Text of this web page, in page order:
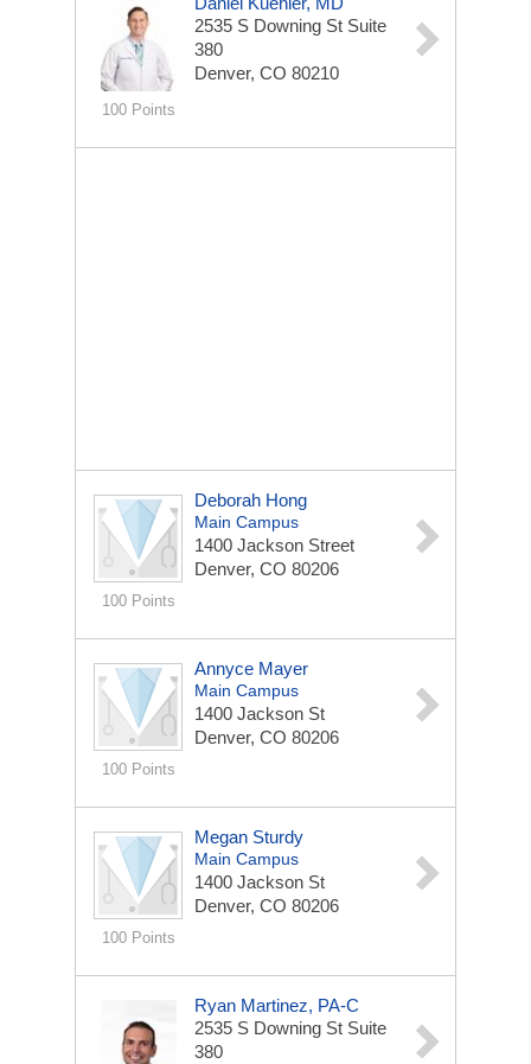
100 Points
2535 S Downing St Suite
380
Denver, CO 80210
100 Points
Deborah Hong
Main Campus
1400 Jackson Street
Denver, CO 80206
100 Points
Annyce Mayer
Main Campus
1400 Jackson St
Denver, CO 80206
100 Points
Megan Sturdy
Main Campus
1400 Jackson St
Denver, CO 80206
Ryan Martinez, PA-C
2535 S Downing St Suite
380